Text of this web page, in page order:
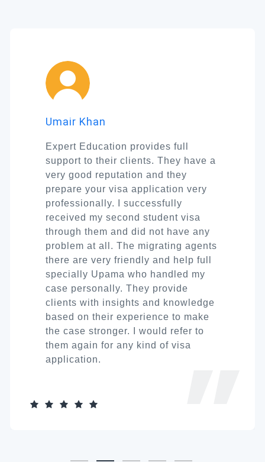
Umair Khan
Expert Education provides full
support to their clients. They have a
very good reputation and they
prepare your visa application very
professionally. I successfully
received my second student visa
through them and did not have any
problem at all. The migrating agents
there are very friendly and help full
specially Upama who handled my
case personally. They provide
clients with insights and knowledge
based on their experience to make
the case stronger. I would refer to
them again for any kind of visa
application.